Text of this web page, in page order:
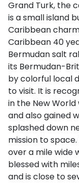
Grand Turk, the
is a small island
Caribbean
Caribbean 40
Bermudan salt
its Bermudan-
by colorful local
to visit. It is
in the New
and also gained
splashed down
mission to
over a mile wide
blessed with
and is close to